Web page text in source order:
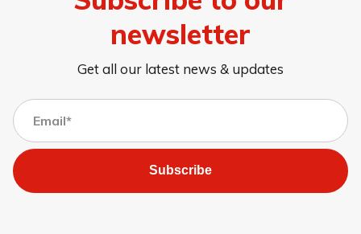
newsletter
Get all our latest news & updates
Subscribe